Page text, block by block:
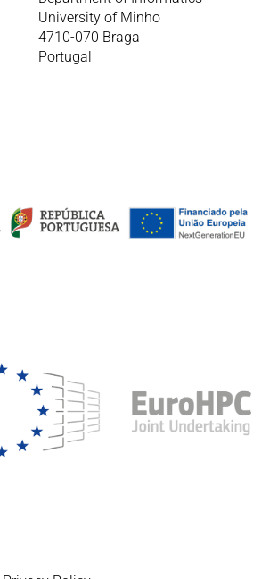
University of Minho
4710-070 Braga
Portugal